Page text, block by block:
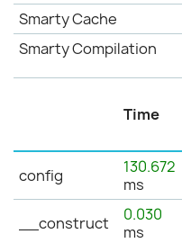
Smarty Cache
Smarty Compilation
Time
config
130.672
ms
__construct
0.030
ms